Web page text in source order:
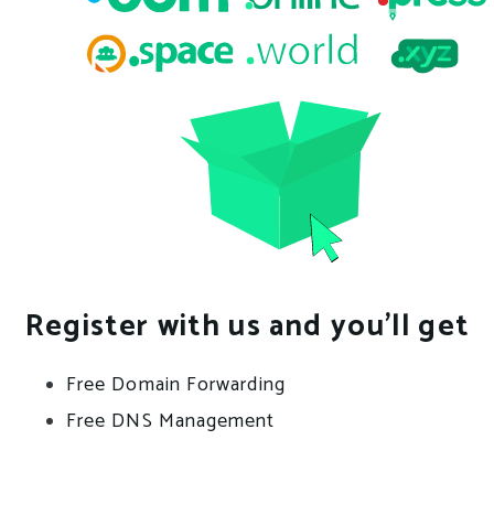
Register with us and you’ll get
Free Domain Forwarding
Free DNS Management